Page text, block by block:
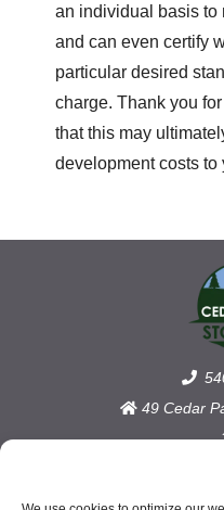
an individual basis to
and can even certify
particular desired
charge. Thank you
that this may
development costs to
49 Cedar